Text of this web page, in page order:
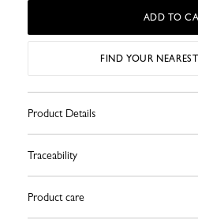
ADD TO
FIND YOUR
Product Details
Traceability
Product care